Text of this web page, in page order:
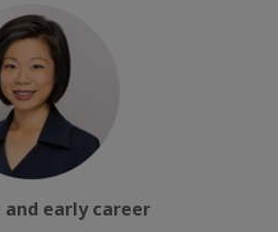
and early career